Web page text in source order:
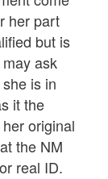
her part
but is
ask
is in
it the
original
the NM
real ID.